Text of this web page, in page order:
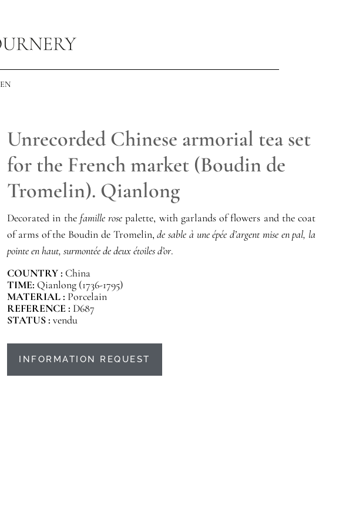
EN
Unrecorded Chinese armorial tea set
for the French market (Boudin de
Tromelin). Qianlong
Decorated in the famille rose palette, with garlands of flowers and the coat
of arms of the Boudin de Tromelin,de sable à une épée d’argent mise en pal, la
pointe en haut, surmontée de deux étoiles d’or.
COUNTRY : China
TIME: Qianlong (1736-1795)
MATERIAL : Porcelain
REFERENCE : D687
STATUS :vendu
INFORMATION REQUEST